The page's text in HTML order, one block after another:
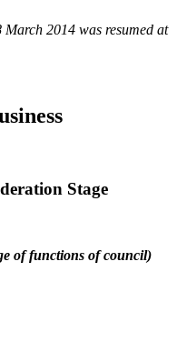
March 2014 was resumed at
Stage
of functions of council)